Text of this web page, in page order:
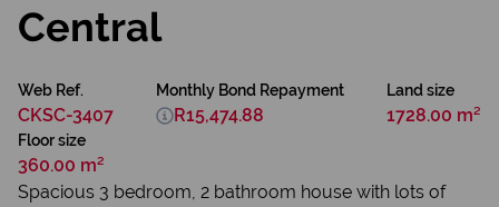
Central
Web Ref.
CKSC-3407
Land size
1728.00 m²
Floor size
360.00 m²
Monthly Bond Repayment
R15,474.88
Spacious 3 bedroom, 2 bathroom house with lots of